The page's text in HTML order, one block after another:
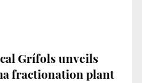
Grífols unveils
fractionation plant